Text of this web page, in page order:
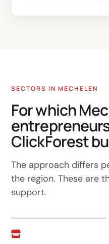
SECTORS IN MECHELEN
For which
ClickForest
The approach differs
the region. These are
support.